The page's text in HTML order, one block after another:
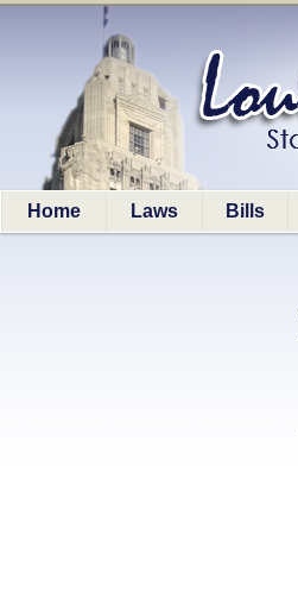
Home Laws Bills